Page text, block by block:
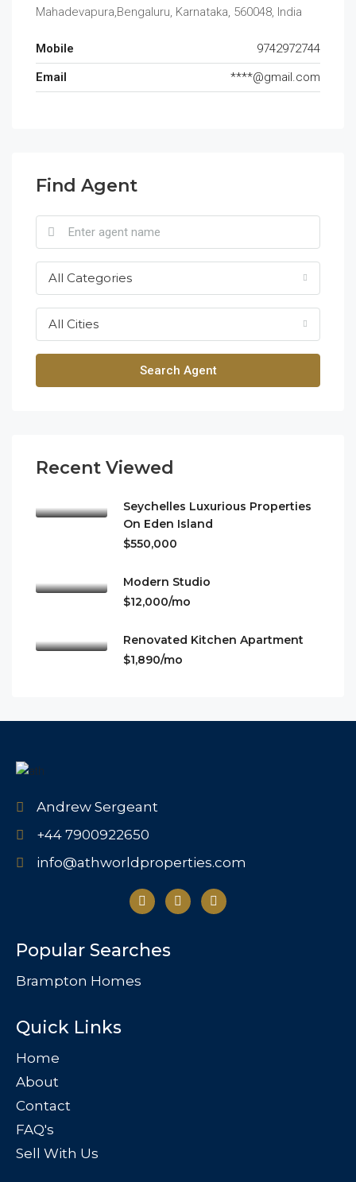
Mahadevapura,Bengaluru, Karnataka, 560048, India
Mobile
9742972744
Email
****@gmail.com
Find Agent
All Categories
All Cities
Search Agent
Recent Viewed
Seychelles Luxurious Properties
On Eden Island
$550,000
Modern Studio
$12,000/mo
Renovated Kitchen Apartment
$1,890/mo
Andrew Sergeant
+44 7900922650
info@athworldproperties.com
Popular Searches
Brampton Homes
Quick Links
Home
About
Contact
FAQ's
Sell With Us